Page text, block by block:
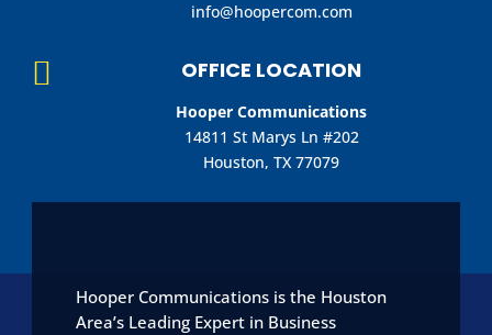
info@hoopercom.com
 OFFICE LOCATION
Hooper Communications
14811 St Marys Ln #202
Houston, TX 77079
Hooper Communications is the Houston
Area’s Leading Expert in Business